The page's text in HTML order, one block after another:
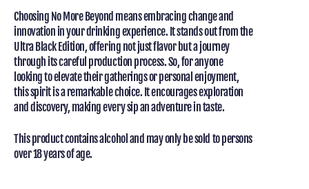
Choosing No More Beyond means embracing change and
innovation in your drinking experience. It stands out from the
Ultra Black Edition, offering not just flavor but a journey
through its careful production process. So, for anyone
looking to elevate their gatherings or personal enjoyment,
this spirit is a remarkable choice. It encourages exploration
and discovery, making every sip an adventure in taste.
This product contains alcohol and may only be sold to persons
over 18 years of age.